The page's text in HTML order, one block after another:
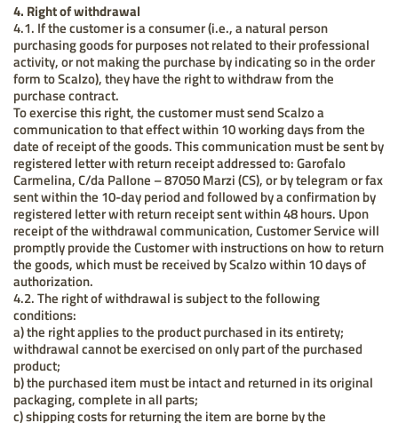
4. Right of withdrawal
4.1. If the customer is a consumer (i.e., a natural person
purchasing goods for purposes not related to their professional
activity, or not making the purchase by indicating so in the order
form to Scalzo), they have the right to withdraw from the
purchase contract.
To exercise this right, the customer must send Scalzo a
communication to that effect within 10 working days from the
date of receipt of the goods. This communication must be sent by
registered letter with return receipt addressed to: Garofalo
Carmelina, C/da Pallone – 87050 Marzi (CS), or by telegram or fax
sent within the 10-day period and followed by a confirmation by
registered letter with return receipt sent within 48 hours. Upon
receipt of the withdrawal communication, Customer Service will
promptly provide the Customer with instructions on how to return
the goods, which must be received by Scalzo within 10 days of
authorization.
4.2. The right of withdrawal is subject to the following
conditions:
a) the right applies to the product purchased in its entirety;
withdrawal cannot be exercised on only part of the purchased
product;
b) the purchased item must be intact and returned in its original
packaging, complete in all parts;
c) shipping costs for returning the item are borne by the